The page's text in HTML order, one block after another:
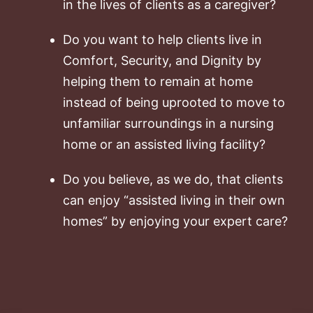
in the lives of clients as a caregiver?
Do you want to help clients live in
Comfort, Security, and Dignity by
helping them to remain at home
instead of being uprooted to move to
unfamiliar surroundings in a nursing
home or an assisted living facility?
Do you believe, as we do, that clients
can enjoy “assisted living in their own
homes” by enjoying your expert care?